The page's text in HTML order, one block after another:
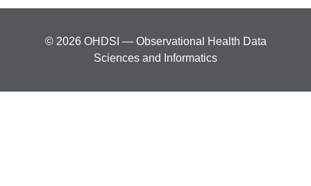
© 2026 OHDSI — Observational Health Data
Sciences and Informatics